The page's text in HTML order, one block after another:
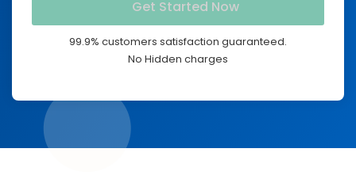
99.9% customers satisfaction guaranteed.
No Hidden charges